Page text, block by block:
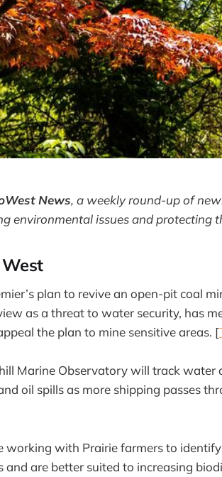
News, a weekly round-up of
environmental issues and protecting
plan to revive an open-pit coal
as a threat to water security, has
the plan to mine sensitive areas. [
Marine Observatory will track water
oil spills as more shipping passes
working with Prairie farmers to
and are better suited to increasing